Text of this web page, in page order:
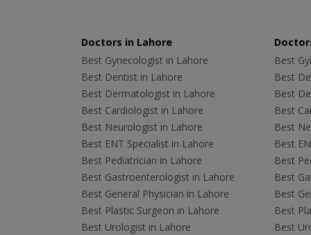
Doctors in Lahore
Best Gynecologist in Lahore
Best Dentist in Lahore
Best Dermatologist in Lahore
Best Cardiologist in Lahore
Best Neurologist in Lahore
Best ENT Specialist in Lahore
Best Pediatrician in Lahore
Best Gastroenterologist in Lahore
Best General Physician in Lahore
Best Plastic Surgeon in Lahore
Best Urologist in Lahore
Best
Best
Best
Best
Best
Best
Best
Best
Best
Best
Best